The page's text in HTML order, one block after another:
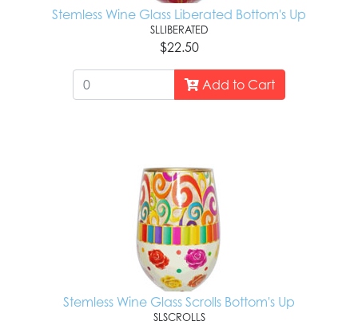
Stemless Wine Glass Liberated Bottom's Up
SLLIBERATED
$22.50
Add to Cart
Stemless Wine Glass Scrolls Bottom's Up
SLSCROLLS